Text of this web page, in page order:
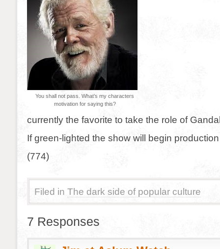
You shall not pass. What’s my characters
motivation for saying this?
currently the favorite to take the role of
If green-lighted the show will begin
(774)
Filed in The dark side of popular culture
7 Responses